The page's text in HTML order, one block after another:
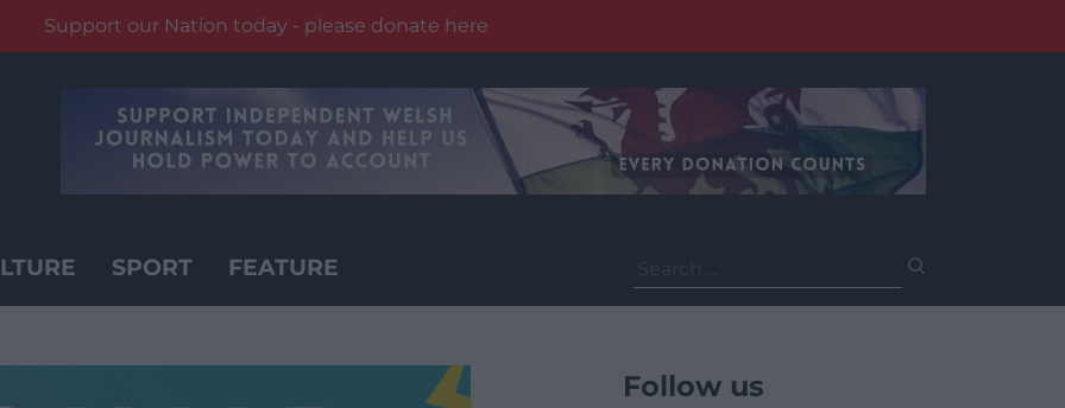
Support our Nation today - please donate here
SPORT FEATURE
for:
Follow us